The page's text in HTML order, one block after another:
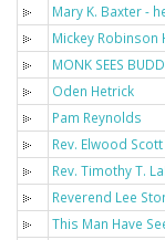
Mary K. Baxter -
Mickey Robinson
MONK SEES
Oden Hetrick
Pam Reynolds
Rev. Elwood Scott
Rev. Timothy T.
Reverend Lee
This Man Have